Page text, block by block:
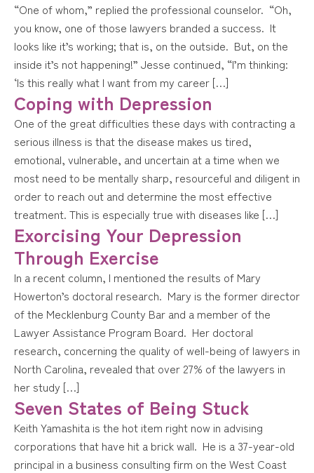
“One of whom,” replied the professional counselor. “Oh,
you know, one of those lawyers branded a success. It
looks like it’s working; that is, on the outside. But, on the
inside it’s not happening!” Jesse continued, “I’m thinking:
‘Is this really what I want from my career […]
Coping with Depression
One of the great difficulties these days with contracting a
serious illness is that the disease makes us tired,
emotional, vulnerable, and uncertain at a time when we
most need to be mentally sharp, resourceful and diligent in
order to reach out and determine the most effective
treatment. This is especially true with diseases like […]
Exorcising Your Depression
Through Exercise
In a recent column, I mentioned the results of Mary
Howerton’s doctoral research. Mary is the former director
of the Mecklenburg County Bar and a member of the
Lawyer Assistance Program Board. Her doctoral
research, concerning the quality of well-being of lawyers in
North Carolina, revealed that over 27% of the lawyers in
her study […]
Seven States of Being Stuck
Keith Yamashita is the hot item right now in advising
corporations that have hit a brick wall. He is a 37-year-old
principal in a business consulting firm on the West Coast